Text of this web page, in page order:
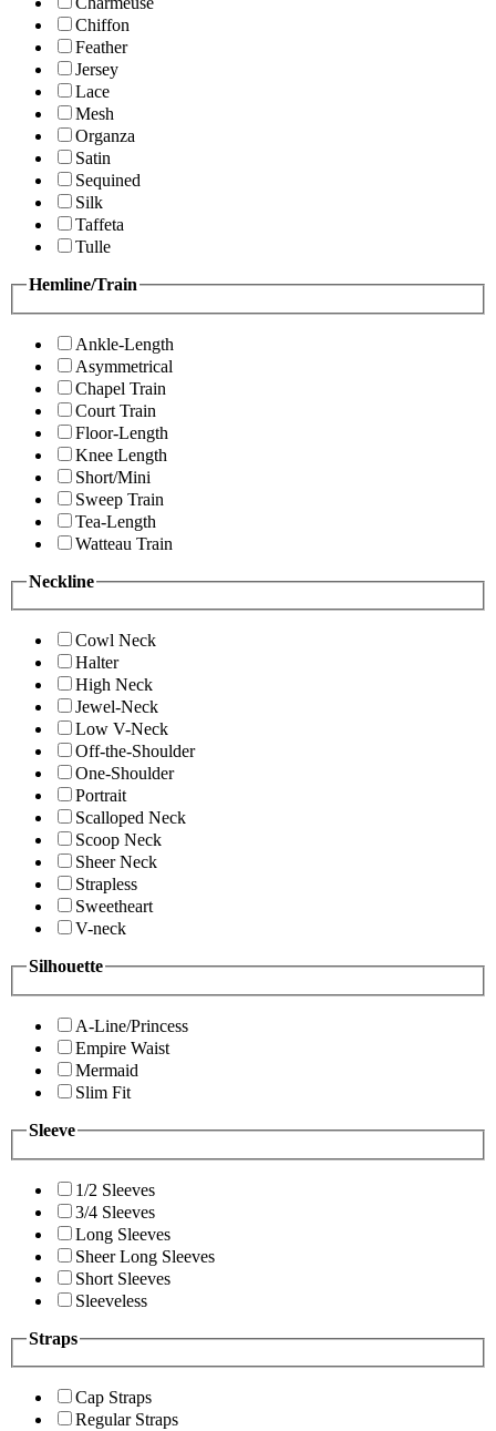
Chiffon
Feather
Jersey
Lace
Mesh
Organza
Satin
Sequined
Silk
Taffeta
Tulle
Hemline/Train
Ankle-Length
Asymmetrical
Chapel Train
Court Train
Floor-Length
Knee Length
Short/Mini
Sweep Train
Tea-Length
Watteau Train
Neckline
Cowl Neck
Halter
High Neck
Jewel-Neck
Low V-Neck
Off-the-Shoulder
One-Shoulder
Portrait
Scalloped Neck
Scoop Neck
Sheer Neck
Strapless
Sweetheart
V-neck
Silhouette
A-Line/Princess
Empire Waist
Mermaid
Slim Fit
Sleeve
1/2 Sleeves
3/4 Sleeves
Long Sleeves
Sheer Long Sleeves
Short Sleeves
Sleeveless
Straps
Cap Straps
Regular Straps